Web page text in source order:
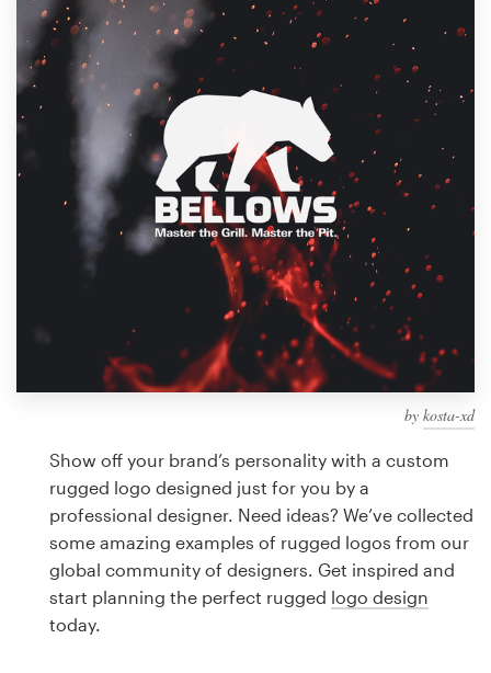
by kosta-xd
Show off your brand’s personality with a custom
rugged logo designed just for you by a
professional designer. Need ideas? We’ve collected
some amazing examples of rugged logos from our
global community of designers. Get inspired and
start planning the perfect rugged logo design
today.
Design contests
1-to-1 Projects
Find a designer
Discover inspiration
design
Logo design
Business card
Web page design